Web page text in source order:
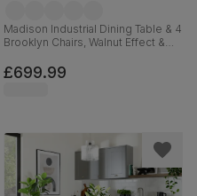
Madison Industrial Dining Table & 4
Brooklyn Chairs, Walnut Effect &
160cm
£699.99